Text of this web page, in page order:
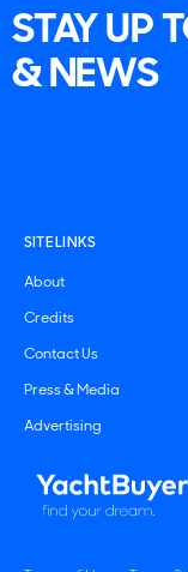
STAY UP
& NEWS
SITE LINKS
About
Credits
Contact Us
Press & Media
Advertising